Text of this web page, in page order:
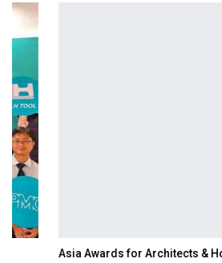
Asia Awards for Architects & Hoteliers…